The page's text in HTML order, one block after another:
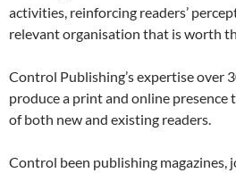
activities, reinforcing readers’
relevant organisation that is worth
Control Publishing’s expertise over
produce a print and online
of both new and existing readers.
Control been publishing magazines,